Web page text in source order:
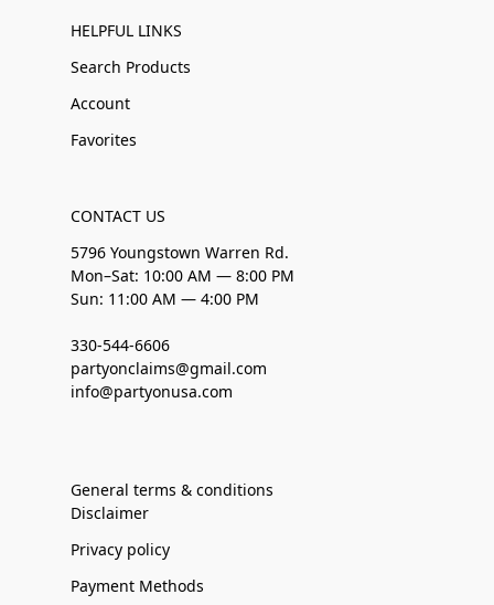
HELPFUL LINKS
Search Products
Account
Favorites
CONTACT US
5796 Youngstown Warren Rd.
Mon–Sat: 10:00 AM — 8:00 PM
Sun: 11:00 AM — 4:00 PM
330-544-6606
partyonclaims@gmail.com
info@partyonusa.com
General terms & conditions
Disclaimer
Privacy policy
Payment Methods